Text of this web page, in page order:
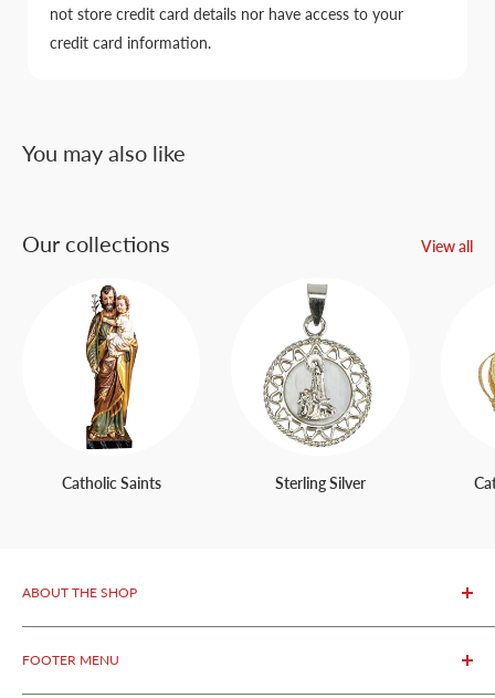
not store credit card details nor have access to your
credit card information.
You may also like
Our collections View all
Catholic Saints Sterling Silver
ABOUT THE SHOP
OurFatima Catholic Store, is only 50 meters away from the
renowned Sanctuary of Fatima.
authentic religious products from Fatima as well as original
FOOTER MENU